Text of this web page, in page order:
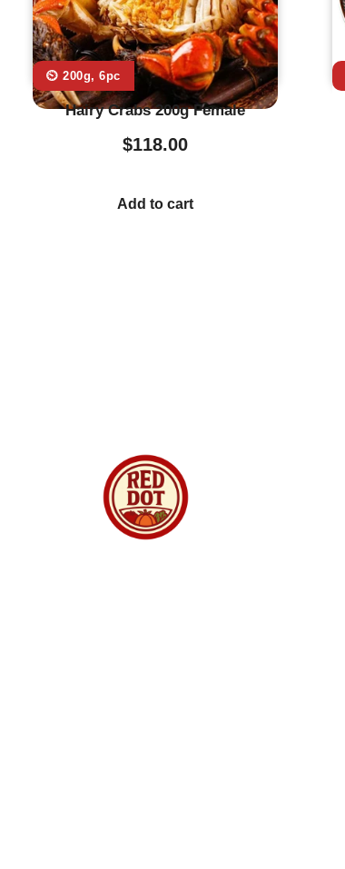
⏲️ 200g, 6pc
Hairy Crabs 200g Female
$118.00
Add to cart